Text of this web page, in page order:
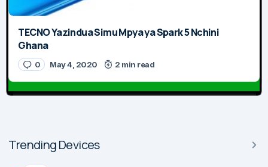
TECNO Yazindua Simu Mpya ya Spark 5 Nchini
Ghana
0 May 4, 2020 2 min read
Trending Devices